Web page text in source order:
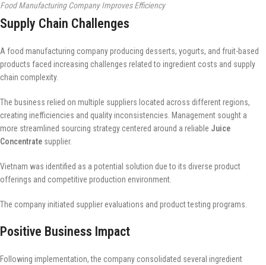
Food Manufacturing Company Improves Efficiency
Supply Chain Challenges
A food manufacturing company producing desserts, yogurts, and fruit-based
products faced increasing challenges related to ingredient costs and supply
chain complexity.
The business relied on multiple suppliers located across different regions,
creating inefficiencies and quality inconsistencies. Management sought a
more streamlined sourcing strategy centered around a reliable Juice
Concentrate supplier.
Vietnam was identified as a potential solution due to its diverse product
offerings and competitive production environment.
The company initiated supplier evaluations and product testing programs.
Positive Business Impact
Following implementation, the company consolidated several ingredient